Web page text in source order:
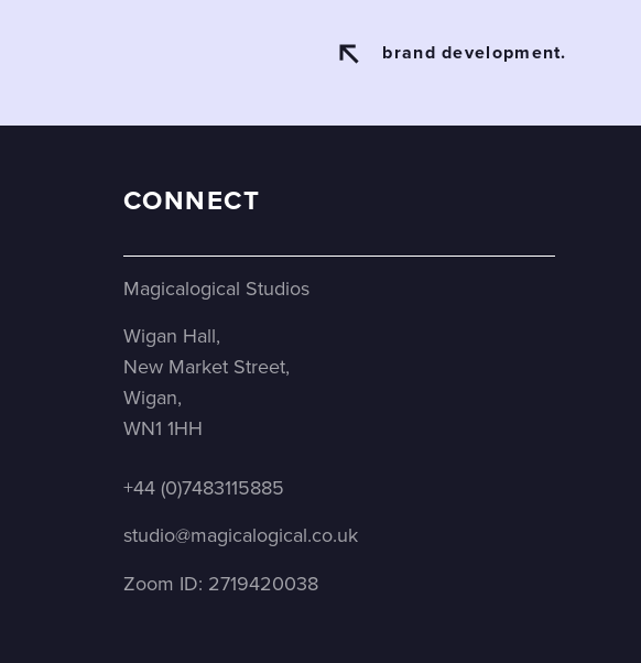
brand development.
CONNECT
Magicalogical Studios
Wigan Hall,
New Market Street,
Wigan,
WN1 1HH
+44 (0)7483115885
studio@magicalogical.co.uk
Zoom ID: 2719420038